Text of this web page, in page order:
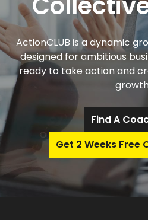
ActionCLUB is a dynamic
designed for ambitious
ready to take action and
Find A
Get 2 Weeks Free